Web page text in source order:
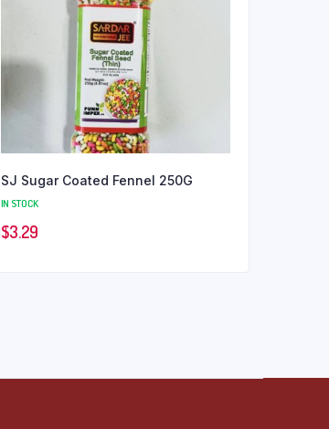
SJ Sugar Coated Fennel 250G
IN STOCK
$3.29